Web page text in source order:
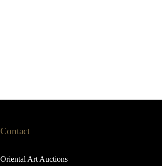
Contact
Oriental Art Auctions